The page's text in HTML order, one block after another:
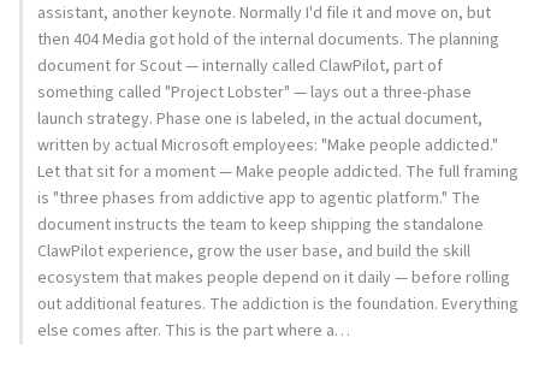
assistant, another keynote. Normally I'd file it and move on, but
then 404 Media got hold of the internal documents. The planning
document for Scout — internally called ClawPilot, part of
something called "Project Lobster" — lays out a three-phase
launch strategy. Phase one is labeled, in the actual document,
written by actual Microsoft employees: "Make people addicted."
Let that sit for a moment — Make people addicted. The full framing
is "three phases from addictive app to agentic platform." The
document instructs the team to keep shipping the standalone
ClawPilot experience, grow the user base, and build the skill
ecosystem that makes people depend on it daily — before rolling
out additional features. The addiction is the foundation. Everything
else comes after. This is the part where a…